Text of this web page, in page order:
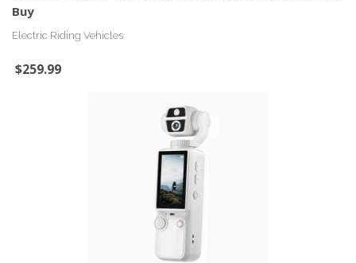
Buy
Electric Riding Vehicles
$259.99